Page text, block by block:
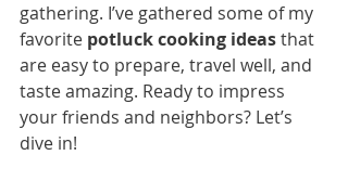
gathering. I’ve gathered some of my
favorite potluck cooking ideas that
are easy to prepare, travel well, and
taste amazing. Ready to impress
your friends and neighbors? Let’s
dive in!